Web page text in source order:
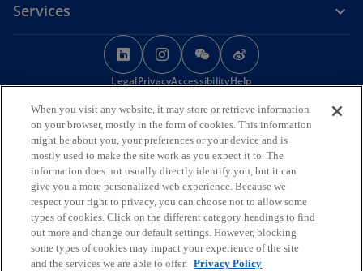
Services
o
p
e
n
s
i
n
a
n
e
w
t
o
p
e
s
i
n
a
n
e
w
t
o
p
e
s
i
n
a
n
e
w
t
p
e
n
s
i
n
a
n
e
w
t
LegalPrivacyAccessibilityHelp
© 2026 KPMG Huazhen LLP, a People's Republic of China partnership,
KPMG Advisory (China) Limited, a limited liability company in Chinese
Mainland, KPMG, a Macau SAR partnership, and KPMG, a Hong Kong
SAR partnership, are member firms of the KPMG global organisation
of independent member firms affiliated with KPMG International
Limited, a private English company limited by guarantee. All rights
reserved.
The KPMG name and logo are trademarks used under license by the
independent member firms of the KPMG global organisation.
For more detail about the structure of the KPMG global organisation
please visithttps://kpmg.com/governanceo
.
When you visit any website, it may store or retrieve information
on your browser, mostly in the form of cookies. This information
might be about you, your preferences or your device and is
mostly used to make the site work as you expect it to. The
information does not usually directly identify you, but it can
give you a more personalized web experience. Because we
respect your right to privacy, you can choose not to allow some
types of cookies. Click on the different category headings to find
out more and change our default settings. However, blocking
some types of cookies may impact your experience of the site
and the services we are able to offer. Privacy Policy